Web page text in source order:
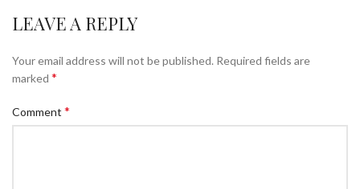
LEAVE A REPLY
Your email address will not be published. Required fields are
marked *
Comment *